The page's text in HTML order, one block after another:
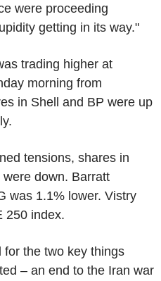
were proceeding
getting in its way."
trading higher at
morning from
in Shell and BP were up
tensions, shares in
down. Barratt
was 1.1% lower. Vistry
250 index.
the two key things
– an end to the Iran war